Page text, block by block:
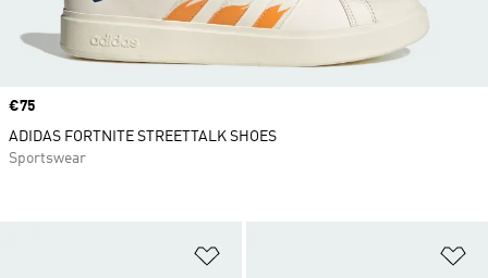
Price
€75
ADIDAS FORTNITE STREETTALK SHOES
Sportswear